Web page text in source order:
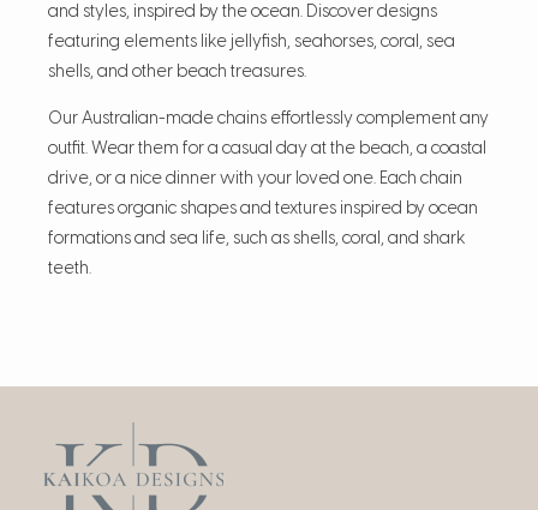
and styles, inspired by the ocean. Discover designs
featuring elements like jellyfish, seahorses, coral, sea
shells, and other beach treasures.
Our Australian-made chains effortlessly complement any
outfit. Wear them for a casual day at the beach, a coastal
drive, or a nice dinner with your loved one. Each chain
features organic shapes and textures inspired by ocean
formations and sea life, such as shells, coral, and shark
teeth.